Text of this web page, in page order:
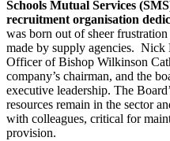
Schools Mutual Services
recruitment organisation
was born out of sheer
made by supply agencies.
Officer of Bishop Wilkinson
company’s chairman, and the
executive leadership. The
resources remain in the sector
with colleagues, critical for
provision.